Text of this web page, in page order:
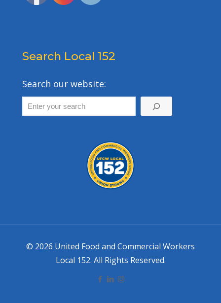
Search Local 152
Search our website:
© 2026 United Food and Commercial Workers
Local 152. All Rights Reserved.